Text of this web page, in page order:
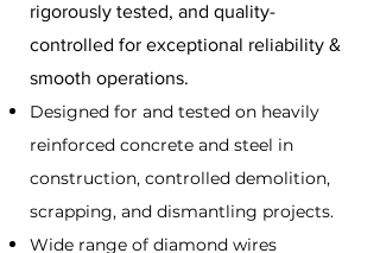
rigorously tested, and quality-
controlled for exceptional reliability &
smooth operations.
Designed for and tested on heavily
reinforced concrete and steel in
construction, controlled demolition,
scrapping, and dismantling projects.
Wide range of diamond wires